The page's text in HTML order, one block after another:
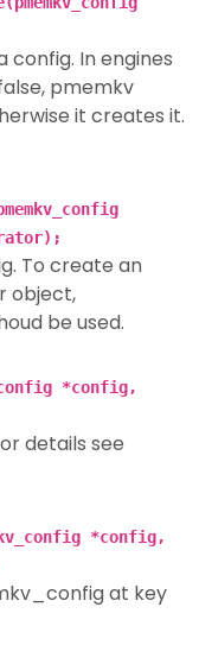
In engines
pmemkv
it creates it.
To create an
object,
be used.
*config,
details see
*config,
at key